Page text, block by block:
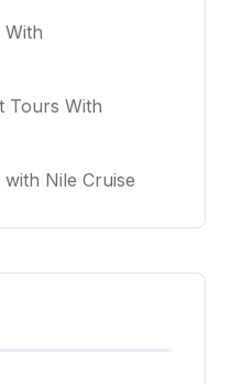
With
Tours With
Nile Cruise